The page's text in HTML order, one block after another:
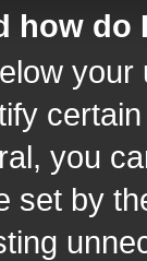
how do
you
set by